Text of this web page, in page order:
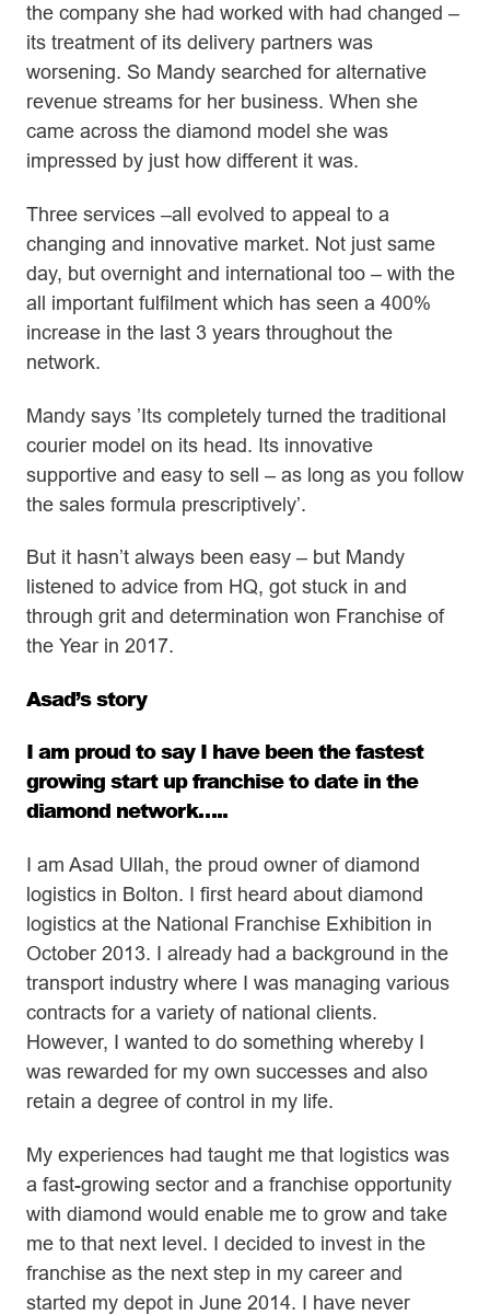
the company she had worked with had changed –
its treatment of its delivery partners was
worsening. So Mandy searched for alternative
revenue streams for her business. When she
came across the diamond model she was
impressed by just how different it was.
Three services –all evolved to appeal to a
changing and innovative market. Not just same
day, but overnight and international too – with the
all important fulfilment which has seen a 400%
increase in the last 3 years throughout the
network.
Mandy says ’Its completely turned the traditional
courier model on its head. Its innovative
supportive and easy to sell – as long as you follow
the sales formula prescriptively’.
But it hasn’t always been easy – but Mandy
listened to advice from HQ, got stuck in and
through grit and determination won Franchise of
the Year in 2017.
Asad’s story
I am proud to say I have been the fastest
growing start up franchise to date in the
diamond network…..
I am Asad Ullah, the proud owner of diamond
logistics in Bolton. I first heard about diamond
logistics at the National Franchise Exhibition in
October 2013. I already had a background in the
transport industry where I was managing various
contracts for a variety of national clients.
However, I wanted to do something whereby I
was rewarded for my own successes and also
retain a degree of control in my life.
My experiences had taught me that logistics was
a fast-growing sector and a franchise opportunity
with diamond would enable me to grow and take
me to that next level. I decided to invest in the
franchise as the next step in my career and
started my depot in June 2014. I have never